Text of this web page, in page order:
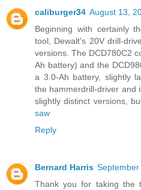
caliburger34 August 13,
Beginning with certainly
tool, Dewalt's 20V drill-
versions. The DCD780C2
Ah battery) and the
a 3.0-Ah battery, slightly
the hammerdrill-driver and
slightly distinct versions,
saw
Reply
Bernard Harris
Thank you for taking the